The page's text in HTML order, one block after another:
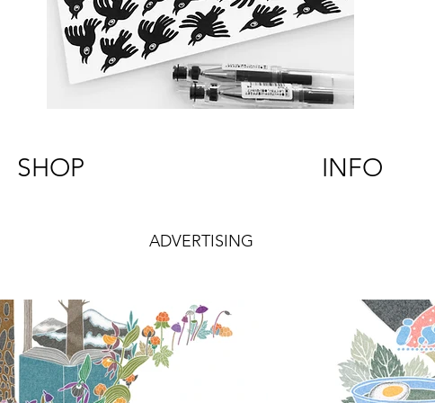
SHOP INFO
ADVERTISING